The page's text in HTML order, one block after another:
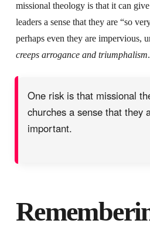
missional theology is that it can
leaders a sense that they are “so
perhaps even they are impervious,
creeps arrogance and triumphalism.
One risk is that missional
churches a sense that they
important.